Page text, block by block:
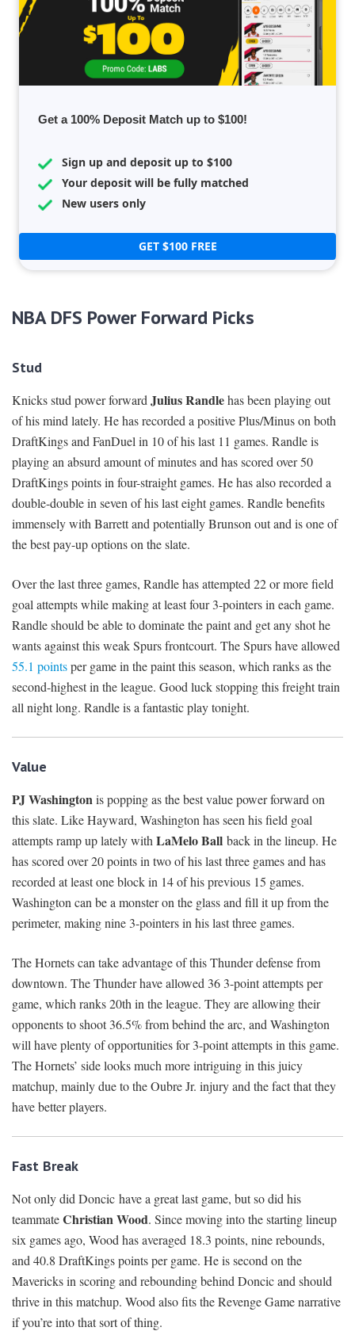
Get a 100% Deposit Match up to $100!
Sign up and deposit up to $100
Your deposit will be fully matched
New users only
GET $100 FREE
NBA DFS Power Forward Picks
Stud
Knicks stud power forward Julius Randlehas been playing out
of his mind lately. He has recorded a positive Plus/Minus on both
DraftKings and FanDuel in 10 of his last 11 games. Randle is
playing an absurd amount of minutes and has scored over 50
DraftKings points in four-straight games. He has also recorded a
double-double in seven of his last eight games. Randle benefits
immensely with Barrett and potentially Brunson out and is one of
the best pay-up options on the slate.
Over the last three games, Randle has attempted 22 or more field
goal attempts while making at least four 3-pointers in each game.
Randle should be able to dominate the paint and get any shot he
wants against this weak Spurs frontcourt. The Spurs have allowed
55.1 pointsper game in the paint this season, which ranks as the
second-highest in the league. Good luck stopping this freight train
all night long. Randle is a fantastic play tonight.
Value
PJ Washingtonis popping as the best value power forward on
this slate. Like Hayward, Washington has seen his field goal
attempts ramp up lately with LaMelo Ball back in the lineup. He
has scored over 20 points in two of his last three games and has
recorded at least one block in 14 of his previous 15 games.
Washington can be a monster on the glass and fill it up from the
perimeter, making nine 3-pointers in his last three games.
The Hornets can take advantage of this Thunder defense from
downtown. The Thunder have allowed 36 3-point attempts per
game, which ranks 20th in the league. They are allowing their
opponents to shoot 36.5% from behind the arc, and Washington
will have plenty of opportunities for 3-point attempts in this game.
The Hornets’ side looks much more intriguing in this juicy
matchup, mainly due to the Oubre Jr. injury and the fact that they
have better players.
Fast Break
Not only did Doncic have a great last game, but so did his
teammateChristian Wood. Since moving into the starting lineup
six games ago, Wood has averaged 18.3 points, nine rebounds,
and 40.8 DraftKings points per game. He is second on the
Mavericks in scoring and rebounding behind Doncic and should
thrive in this matchup. Wood also fits the Revenge Game narrative
if you’re into that sort of thing.